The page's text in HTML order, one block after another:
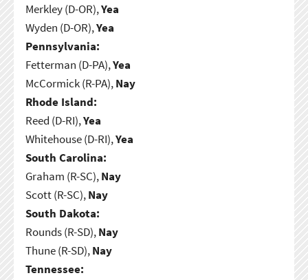
Merkley (D-OR),Yea
Wyden (D-OR),Yea
Pennsylvania:
Fetterman (D-PA),Yea
McCormick (R-PA),Nay
Rhode Island:
Reed (D-RI),Yea
Whitehouse (D-RI),Yea
South Carolina:
Graham (R-SC),Nay
Scott (R-SC),Nay
South Dakota:
Rounds (R-SD),Nay
Thune (R-SD),Nay
Tennessee: